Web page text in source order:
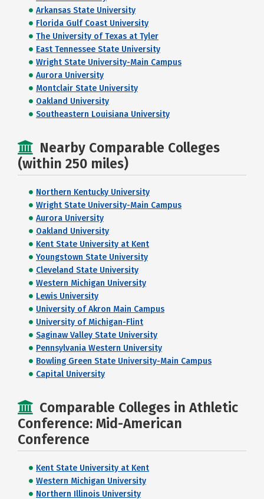
Arkansas State University
Florida Gulf Coast University
The University of Texas at Tyler
East Tennessee State University
Wright State University-Main Campus
Aurora University
Montclair State University
Oakland University
Southeastern Louisiana University
Nearby Comparable Colleges
(within 250 miles)
Northern Kentucky University
Wright State University-Main Campus
Aurora University
Oakland University
Kent State University at Kent
Youngstown State University
Cleveland State University
Western Michigan University
Lewis University
University of Akron Main Campus
University of Michigan-Flint
Saginaw Valley State University
Pennsylvania Western University
Bowling Green State University-Main Campus
Capital University
Comparable Colleges in Athletic
Conference: Mid-American
Conference
Kent State University at Kent
Western Michigan University
Northern Illinois University